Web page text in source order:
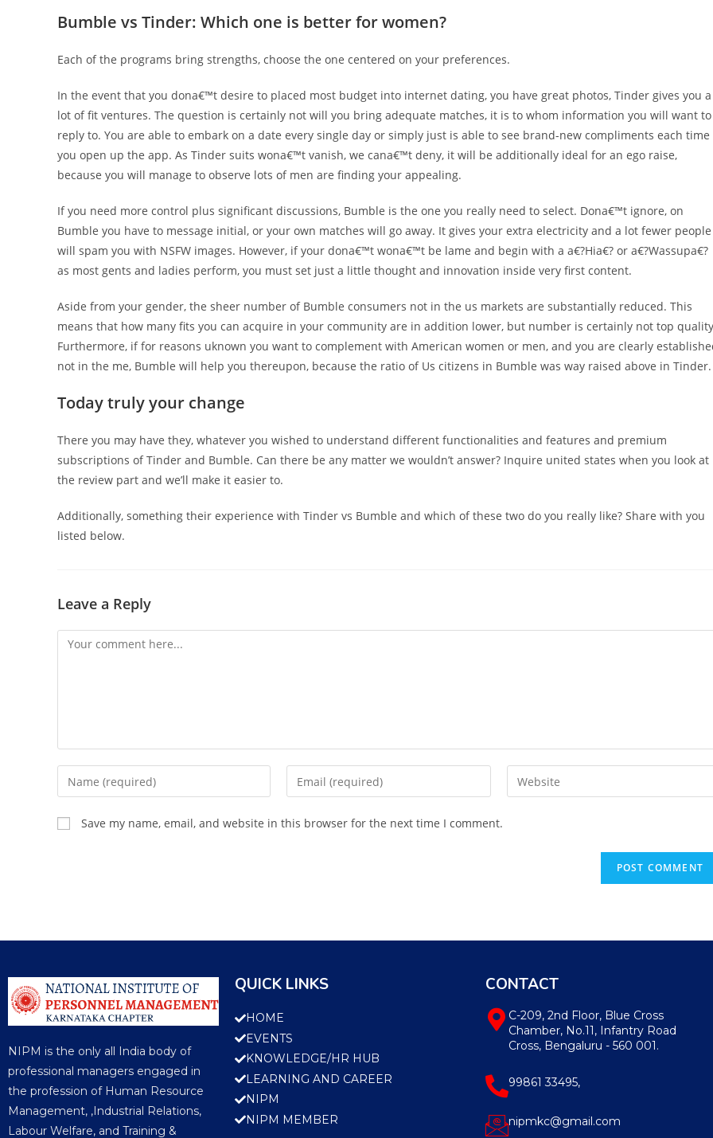
Bumble vs Tinder: Which one is better for women?
Each of the programs bring strengths, choose the one centered on your preferences.
In the event that you dona€™t desire to placed most budget into internet dating, you have great photos, Tinder gives you a
lot of fit ventures. The question is certainly not will you bring adequate matches, it is to whom information you will want to
reply to. You are able to embark on a date every single day or simply just is able to see brand-new compliments each time
you open up the app. As Tinder suits wona€™t vanish, we cana€™t deny, it will be additionally ideal for an ego raise,
because you will manage to observe lots of men are finding your appealing.
If you need more control plus significant discussions, Bumble is the one you really need to select. Dona€™t ignore, on
Bumble you have to message initial, or your own matches will go away. It gives your extra electricity and a lot fewer people
will spam you with NSFW images. However, if your dona€™t wona€™t be lame and begin with a a€?Hia€? or a€?Wassupa€?
as most gents and ladies perform, you must set just a little thought and innovation inside very first content.
Aside from your gender, the sheer number of Bumble consumers not in the us markets are substantially reduced. This
means that how many fits you can acquire in your community are in addition lower, but number is certainly not top
Furthermore, if for reasons uknown you want to complement with American women or men, and you are clearly
not in the me, Bumble will help you thereupon, because the ratio of Us citizens in Bumble was way raised above in Tinder.
Today truly your change
There you may have they, whatever you wished to understand different functionalities and features and premium
subscriptions of Tinder and Bumble. Can there be any matter we wouldn’t answer? Inquire united states when you look at
the review part and we’ll make it easier to.
Additionally, something their experience with Tinder vs Bumble and which of these two do you really like? Share with you
listed below.
Leave a Reply
Save my name, email, and website in this browser for the next time I comment.
NIPM is the only all India body of
professional managers engaged in
the profession of Human Resource
Management, ,Industrial Relations,
Labour Welfare, and Training &
QUICK LINKS
HOME
EVENTS
KNOWLEDGE/HR HUB
LEARNING AND CAREER
NIPM
NIPM MEMBER
CONTACT
C-209, 2nd Floor, Blue Cross
Chamber, No.11, Infantry Road
Cross, Bengaluru - 560 001.
99861 33495,
nipmkc@gmail.com